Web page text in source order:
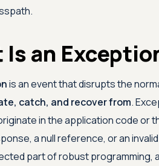
Is an
is an event that disrupts the
catch, and recover from.
in the application code or
a null reference, or an
part of robust programming,